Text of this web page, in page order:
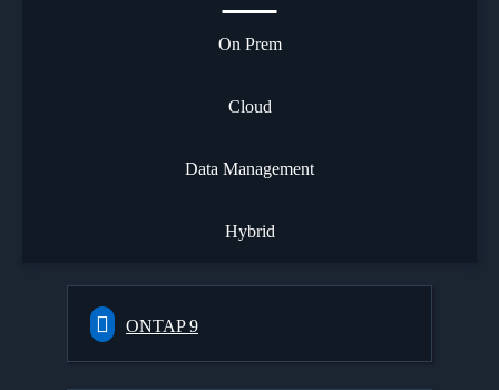
On Prem
Cloud
Data Management
Hybrid
ONTAP 9